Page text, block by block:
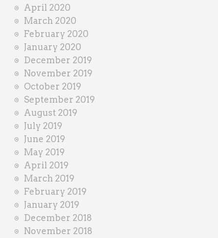
April 2020
March 2020
February 2020
January 2020
December 2019
November 2019
October 2019
September 2019
August 2019
July 2019
June 2019
May 2019
April 2019
March 2019
February 2019
January 2019
December 2018
November 2018